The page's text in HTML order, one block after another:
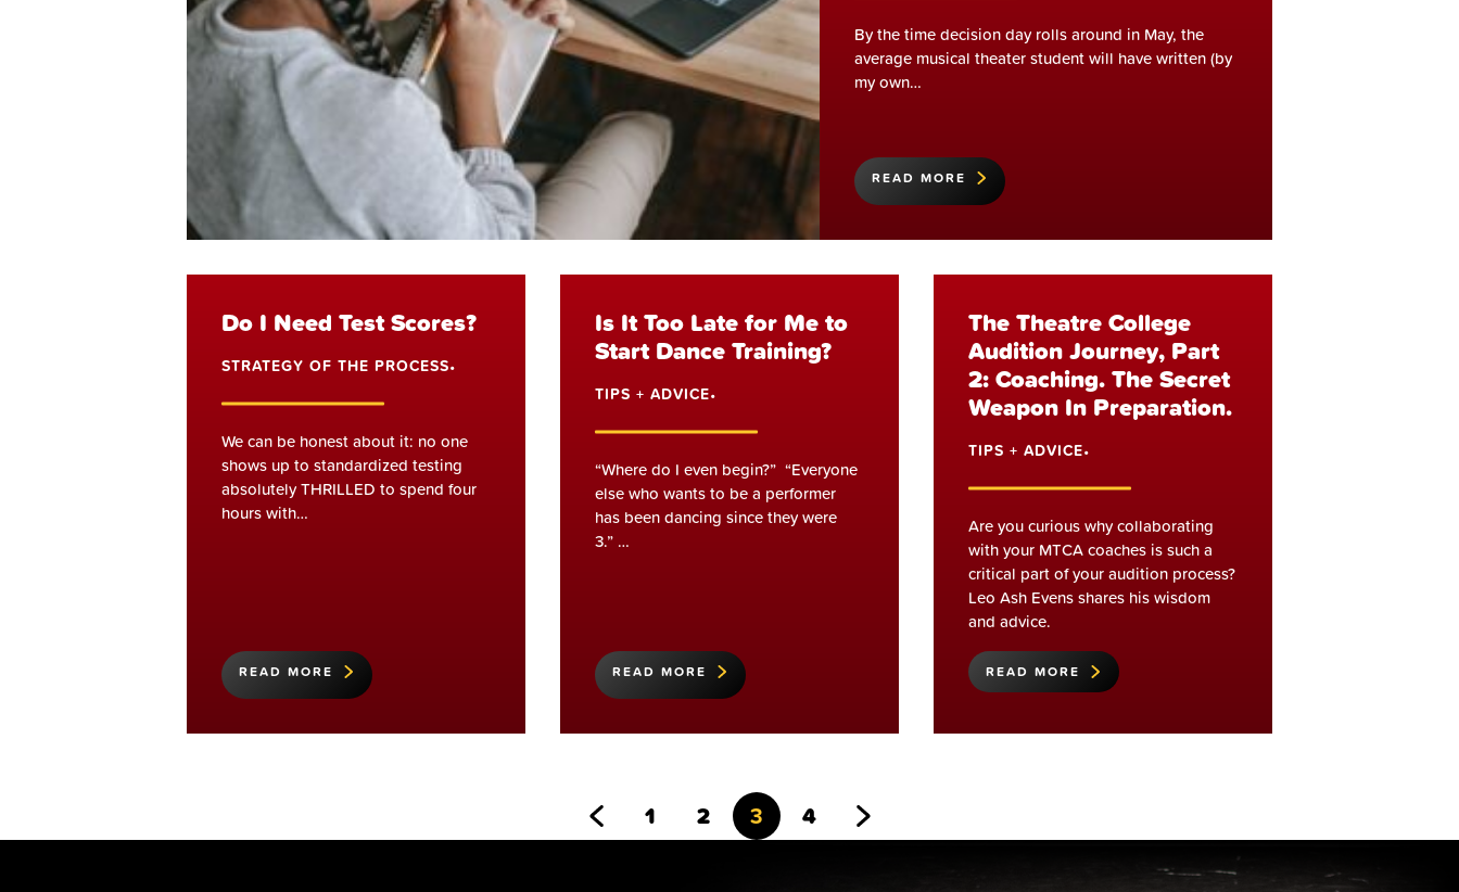
By the time decision day rolls around in May, the
average musical theater student will have written (by
my own…
READ MORE
Do I Need Test Scores?
STRATEGY OF THE PROCESS•
We can be honest about it: no one
shows up to standardized testing
absolutely THRILLED to spend four
hours with…
READ MORE
Is It Too Late for Me to
Start Dance Training?
TIPS + ADVICE•
“Where do I even begin?” “Everyone
else who wants to be a performer
has been dancing since they were
3.” …
READ MORE
The Theatre College
Audition Journey, Part
2: Coaching. The Secret
Weapon In Preparation.
TIPS + ADVICE•
Are you curious why collaborating
with your MTCA coaches is such a
critical part of your audition process?
Leo Ash Evens shares his wisdom
and advice.
READ MORE
Go
1
Go
2
Go
3
Go
4
Go